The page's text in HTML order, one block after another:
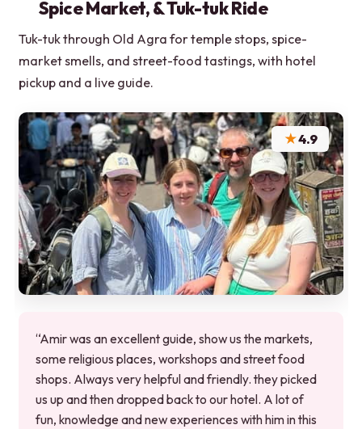
Spice Market, & Tuk-tuk Ride
Tuk-tuk through Old Agra for temple stops, spice-
market smells, and street-food tastings, with hotel
pickup and a live guide.
★4.9
“Amir was an excellent guide, show us the markets,
some religious places, workshops and street food
shops. Always very helpful and friendly. they picked
us up and then dropped back to our hotel. A lot of
fun, knowledge and new experiences with him in this